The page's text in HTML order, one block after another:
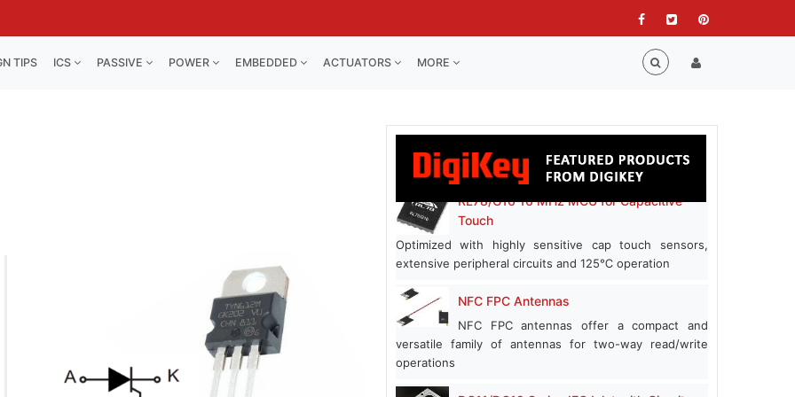
TIPS ICS PASSIVE POWER EMBEDDED ACTUATORS MORE
RL78/G16 16 MHz MCU for Capacitive
Touch
Optimized with highly sensitive cap touch sensors,
extensive peripheral circuits and 125℃ operation
NFC FPC Antennas
NFC FPC antennas offer a compact and
versatile family of antennas for two-way read/write
operations